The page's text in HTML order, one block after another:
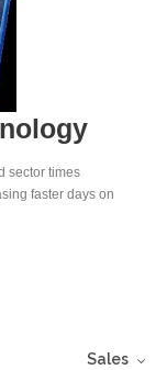
sector times
faster days on
Sales